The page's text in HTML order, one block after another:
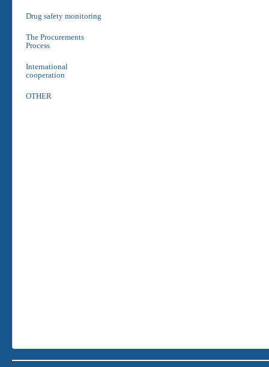
Drug safety monitoring
The Procurements
Process
International
cooperation
OTHER